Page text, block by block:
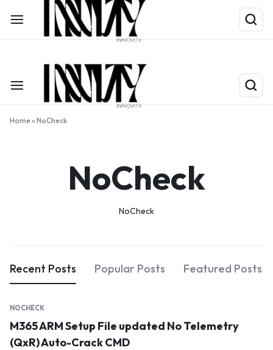
Limited Time Only: Up to 60% off on Packing Cubes
Home» NoCheck
NoCheck
NoCheck
Recent Posts Popular Posts Featured Posts
NOCHECK
M365 ARM Setup File updated No Telemetry
(QxR) Auto-Crack CMD